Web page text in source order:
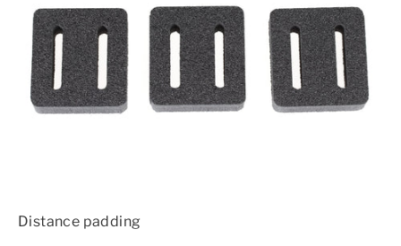
Distance padding